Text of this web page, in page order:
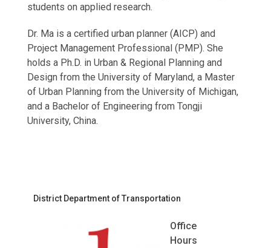
students on applied research.
Dr. Ma is a certified urban planner (AICP) and
Project Management Professional (PMP). She
holds a Ph.D. in Urban & Regional Planning and
Design from the University of Maryland, a Master
of Urban Planning from the University of Michigan,
and a Bachelor of Engineering from Tongji
University, China.
District Department of Transportation
Office
Hours